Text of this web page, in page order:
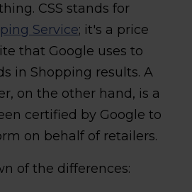
CSS stands for
Service; it's a price
that Google uses to
in Shopping results. A
on the other hand, is a
certified by Google to
on behalf of retailers.
of the differences: